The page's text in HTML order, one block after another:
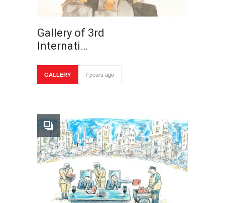
Gallery of 3rd
Internati…
GALLERY 7 years ago